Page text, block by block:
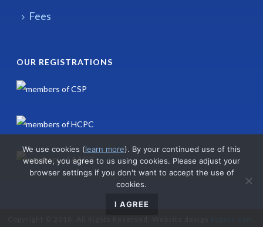
Fees
OUR REGISTRATIONS
We use cookies (learn more). By your continued use of this
website, you agree to us using cookies. Please adjust your
browser settings if you don't want to accept the use of
cookies.
I AGREE